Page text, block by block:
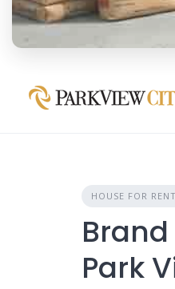
HOUSE FOR
Park